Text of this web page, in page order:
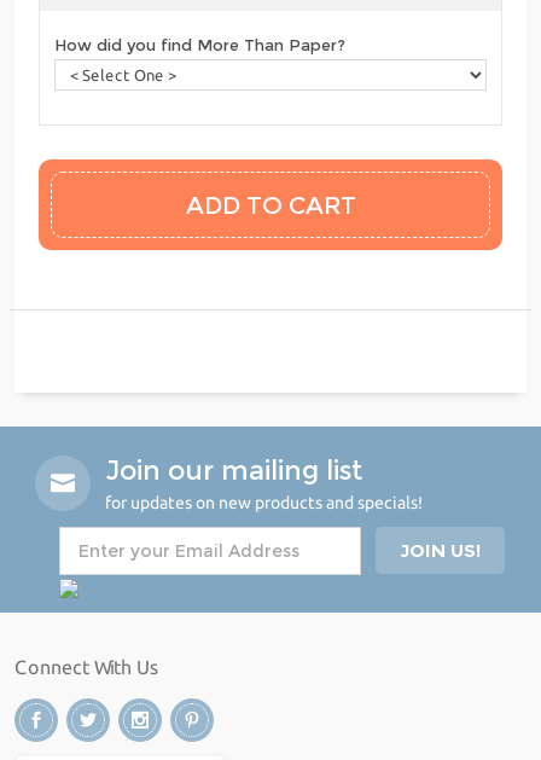
How did you find More Than Paper?
Join our mailing list
for updates on new products and specials!
Connect With Us